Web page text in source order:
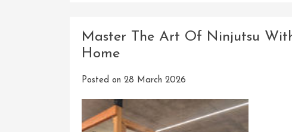
Ninja
Mini
Ninja
Warrior
Course:
Master The Art Of Ninjutsu
Home
Posted on 28 March 2026